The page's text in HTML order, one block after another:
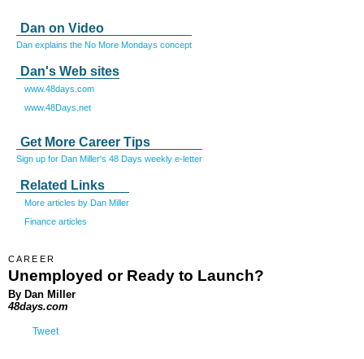
Dan on Video
Dan explains the No More Mondays concept
Dan's Web sites
www.48days.com
www.48Days.net
Get More Career Tips
Sign up for Dan Miller's 48 Days weekly e-letter
Related Links
More articles by Dan Miller
Finance articles
CAREER
Unemployed or Ready to Launch?
By Dan Miller
48days.com
Tweet